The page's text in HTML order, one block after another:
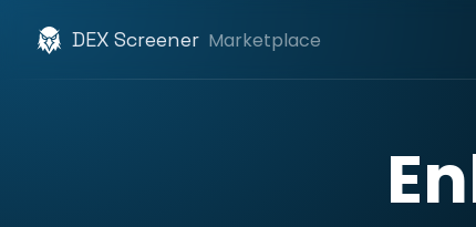
DEX Screener Marketplace